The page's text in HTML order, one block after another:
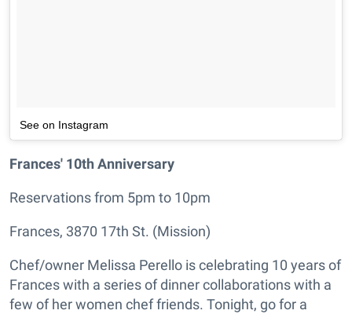
See on Instagram
Frances' 10th Anniversary
Reservations from 5pm to 10pm
Frances, 3870 17th St. (Mission)
Chef/owner Melissa Perello is celebrating 10 years of
Frances with a series of dinner collaborations with a
few of her women chef friends. Tonight, go for a